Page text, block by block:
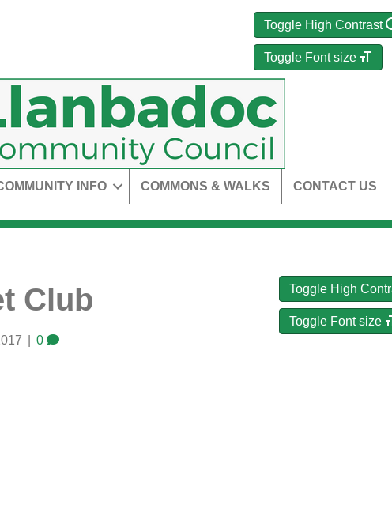
Toggle High Contrast
Toggle Font size
INFO COMMONS & WALKS CONTACT US
Club
0
Toggle High
Toggle Font size